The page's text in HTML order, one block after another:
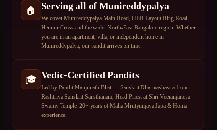
🏠 Serving all of Munireddypalya
We cover Munireddypalya Main Road, HBR Layout Ring Road,
Hennur Cross and the wider North-East Bangalore region. Whether
you are in an apartment, villa, or independent home in
Munireddypalya, our pandit arrives on time.
🎓 Vedic-Certified Pandits
Led by Pandit Manjunath Bhat — Sanskrit Dharmashastra from
Rashtriya Sanskrit Sansthanam, Head Priest at Shri Veeranjaneya
Swamy Temple. 20+ years of Maha Mrutyunjaya Japa & Homa
experience.